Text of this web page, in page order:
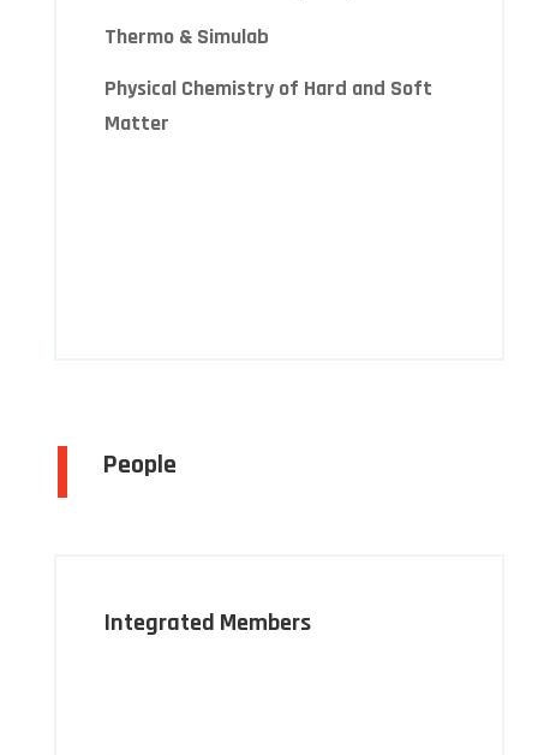
Thermo & Simulab
Physical Chemistry of Hard and Soft
Matter
People
Integrated Members